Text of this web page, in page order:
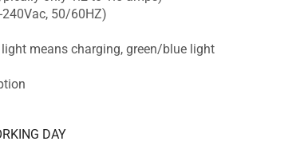
50/60HZ)
means charging, green/blue light
DAY